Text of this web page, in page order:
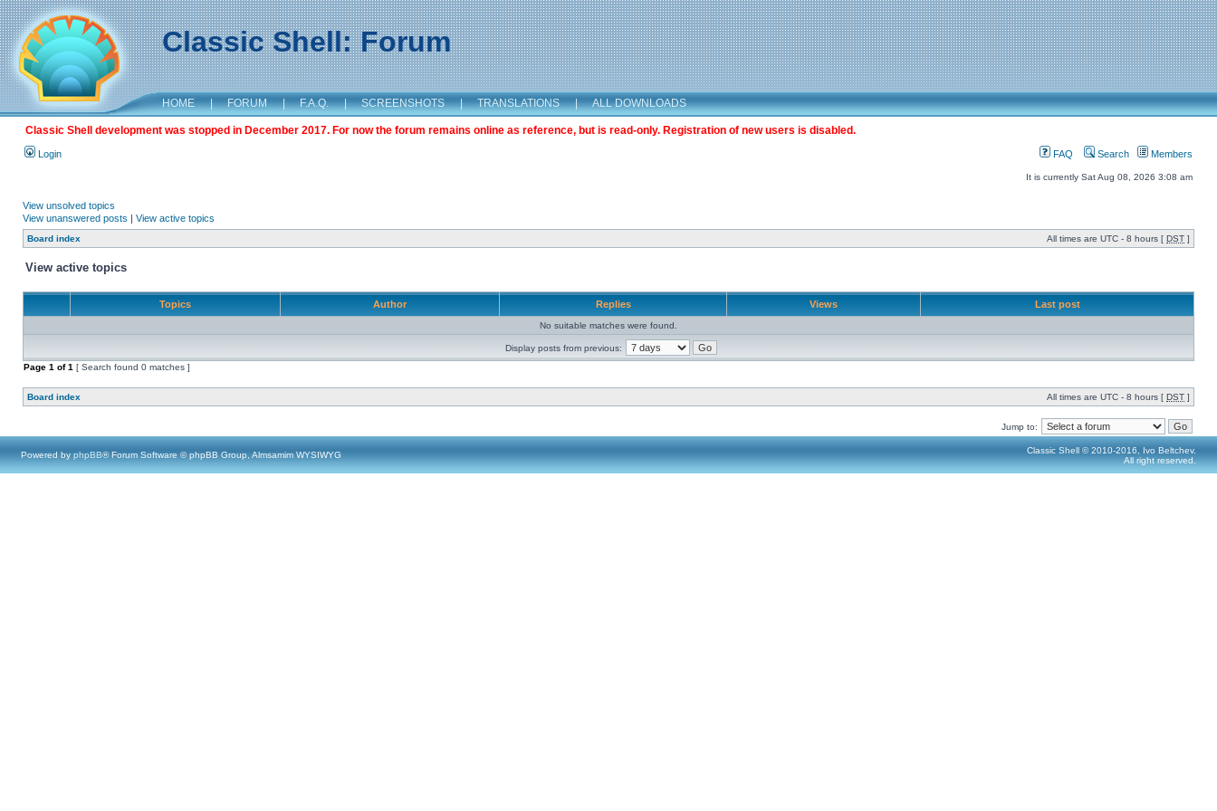
Classic Shell: Forum
HOME | FORUM | F.A.Q. | SCREENSHOTS | TRANSLATIONS | ALL DOWNLOADS
Classic Shell development was stopped in December 2017. For now the forum remains online as reference, but is read-only. Registration of new users is disabled.
Login FAQ Search Members
It is currently Sat Aug 08, 2026 3:08 am
View unsolved topics
View unanswered posts | View active topics
Board index All times are UTC - 8 hours [ DST ]
View active topics
Topics Author Replies Views Last post
No suitable matches were found.
Display posts from previous:
Page 1 of1 [ Search found 0 matches ]
Board index All times are UTC - 8 hours [ DST ]
Jump to:
Powered by phpBB® Forum Software © phpBB Group, Almsamim WYSIWYG
Classic Shell © 2010-2016, Ivo Beltchev.
All right reserved.